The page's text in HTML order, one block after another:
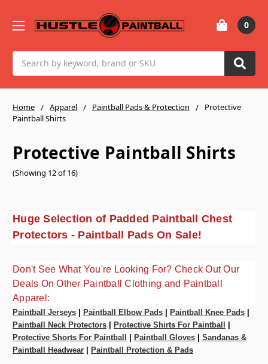
0
Home Apparel Paintball Pads & Protection
Protective
Paintball Shirts
Protective Paintball Shirts
(Showing 12 of 16)
Huge Selection of Padded Paintball Chest
Protectors - Paintball Pads On Sale!
Don't See What You're Looking For? Check Out Our
Deals On Other Paintball Clothing and Paintball
Apparel:
Paintball Jerseys Paintball Elbow Pads Paintball Knee Pads
Paintball Neck Protectors
Protective Shirts For Paintball
Protective Shorts For Paintball
Paintball Gloves
Sandanas &
Paintball Headwear
Paintball Protection & Pads